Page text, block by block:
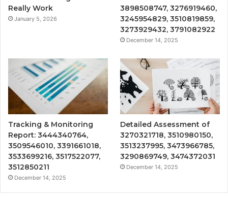
Really Work
January 5, 2026
3898508747, 3276919460,
3245954829, 3510819859,
3273929432, 3791082922
December 14, 2025
Tracking & Monitoring
Report: 3444340764,
3509546010, 3391661018,
3533699216, 3517522077,
3512850211
December 14, 2025
Detailed Assessment of
3270321718, 3510980150,
3513237995, 3473966785,
3290869749, 3474372031
December 14, 2025